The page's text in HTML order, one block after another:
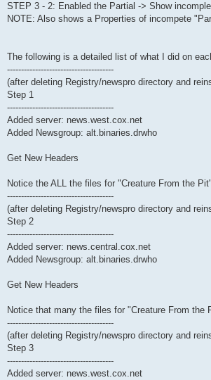
STEP 3 - 2: Enabled the Partial -> Show
NOTE: Also shows a Properties of incompete
The following is a detailed list of what I did on
--------------------------------------
(after deleting Registry/newspro directory and
Step 1
--------------------------------------
Added server: news.west.cox.net
Added Newsgroup: alt.binaries.drwho
Get New Headers
Notice the ALL the files for "Creature From the
--------------------------------------
(after deleting Registry/newspro directory and
Step 2
--------------------------------------
Added server: news.central.cox.net
Added Newsgroup: alt.binaries.drwho
Get New Headers
Notice that many the files for "Creature From the
--------------------------------------
(after deleting Registry/newspro directory and
Step 3
--------------------------------------
Added server: news.west.cox.net